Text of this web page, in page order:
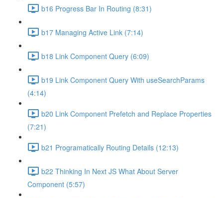
b16 Progress Bar In Routing (8:31)
b17 Managing Active Link (7:14)
b18 Link Component Query (6:09)
b19 Link Component Query With useSearchParams
(4:14)
b20 Link Component Prefetch and Replace Properties
(7:21)
b21 Programatically Routing Details (12:13)
b22 Thinking In Next JS What About Server
Component (5:57)